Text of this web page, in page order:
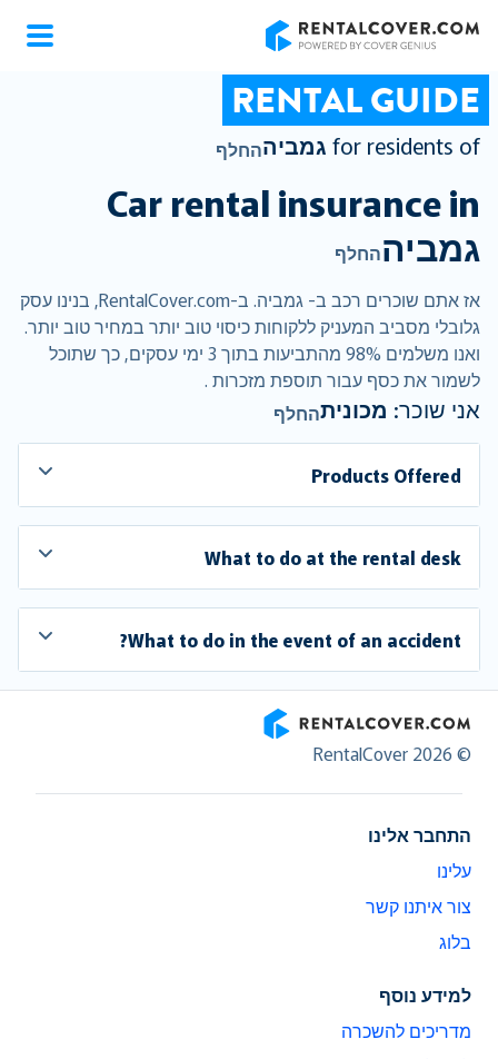
RENTAL GUIDE
for residents of גמביההחלף
Car rental insurance in
גמביההחלף
אז אתם שוכרים רכב ב- גמביה. ב-RentalCover.com, בנינו עסק
גלובלי מסביב המעניק ללקוחות כיסוי טוב יותר במחיר טוב יותר.
ואנו משלמים 98% מהתביעות בתוך 3 ימי עסקים, כך שתוכל
לשמור את כסף עבור תוספת מזכרות .
אני שוכר: מכוניתהחלף
Products Offered
What to do at the rental desk
What to do in the event of an accident?
RentalCover
© RentalCover 2026
התחבר אלינו
עלינו
צור איתנו קשר
בלוג
למידע נוסף
מדריכים להשכרה